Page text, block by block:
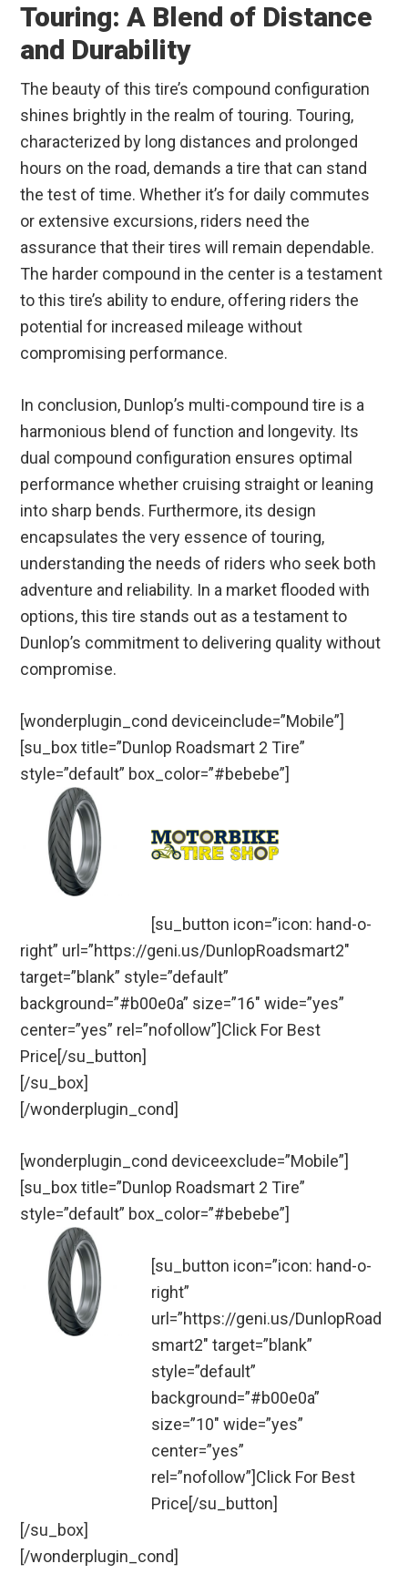
Touring: A Blend of Distance
and Durability
The beauty of this tire’s compound configuration
shines brightly in the realm of touring. Touring,
characterized by long distances and prolonged
hours on the road, demands a tire that can stand
the test of time. Whether it’s for daily commutes
or extensive excursions, riders need the
assurance that their tires will remain dependable.
The harder compound in the center is a testament
to this tire’s ability to endure, offering riders the
potential for increased mileage without
compromising performance.
In conclusion, Dunlop’s multi-compound tire is a
harmonious blend of function and longevity. Its
dual compound configuration ensures optimal
performance whether cruising straight or leaning
into sharp bends. Furthermore, its design
encapsulates the very essence of touring,
understanding the needs of riders who seek both
adventure and reliability. In a market flooded with
options, this tire stands out as a testament to
Dunlop’s commitment to delivering quality without
compromise.
[wonderplugin_cond deviceinclude=”Mobile”]
[su_box title=”Dunlop Roadsmart 2 Tire”
style=”default” box_color=”#bebebe”]
[su_button icon=”icon: hand-o-
right” url=”https://geni.us/DunlopRoadsmart2″
target=”blank” style=”default”
background=”#b00e0a” size=”16″ wide=”yes”
center=”yes” rel=”nofollow”]Click For Best
Price[/su_button]
[/su_box]
[/wonderplugin_cond]
[wonderplugin_cond deviceexclude=”Mobile”]
[su_box title=”Dunlop Roadsmart 2 Tire”
style=”default” box_color=”#bebebe”]
[su_button icon=”icon: hand-o-
right”
url=”https://geni.us/DunlopRoad
smart2″ target=”blank”
style=”default”
background=”#b00e0a”
size=”10″ wide=”yes”
center=”yes”
rel=”nofollow”]Click For Best
Price[/su_button]
[/su_box]
[/wonderplugin_cond]